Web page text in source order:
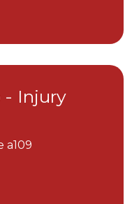
- Injury
a109